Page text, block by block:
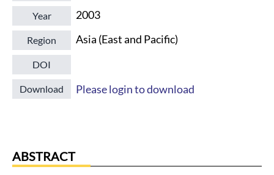
Year 2003
Region Asia (East and Pacific)
DOI
Download Please login to download
ABSTRACT